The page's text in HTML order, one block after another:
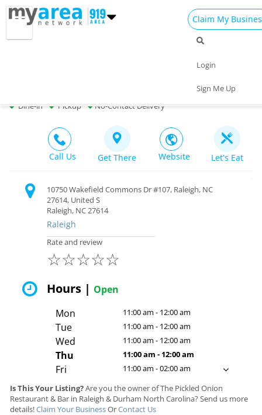
Claim My
Login
Sign Me Up
The Pickled Onion Restaurant & Bar
Dine-in Pickup No-Contact Delivery
Call Us Get There Website Let's Eat
10750 Wakefield Commons Dr #107, Raleigh, NC
27614, United S
Raleigh, NC 27614
Raleigh
Rate and review
☆
☆
☆
☆
☆
Hours | Open
Mon
11:00 am - 12:00 am
Tue 11:00 am - 12:00 am
Wed 11:00 am - 12:00 am
Thu 11:00 am - 12:00 am
Fri
11:00 am - 02:00 am
Is This Your Listing?Are you the owner of The Pickled Onion
Restaurant & Bar in Raleigh & Durham North Carolina? Send us more
details!Claim Your BusinessOrContact Us
Things to Do